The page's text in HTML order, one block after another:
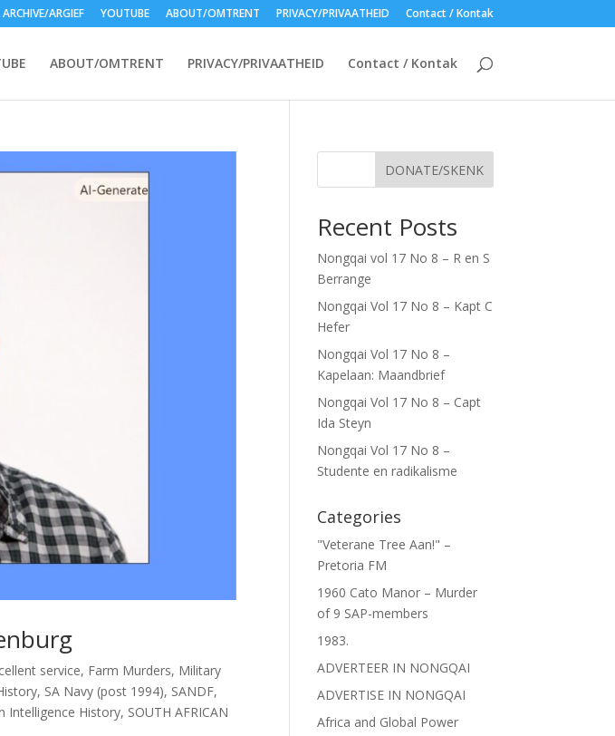
ARCHIVE/ARGIEF YOUTUBE ABOUT/OMTRENT PRIVACY/PRIVAATHEID Contact / Kontak
ABOUT/OMTRENT PRIVACY/PRIVAATHEID Contact / Kontak
service, Farm Murders, Military
, SA Navy (post 1994), SANDF,
Intelligence History, SOUTH AFRICAN
DONATE/SKENK
Recent Posts
Nongqai vol 17 No 8 – R en S
Berrange
Nongqai Vol 17 No 8 – Kapt C
Hefer
Nongqai Vol 17 No 8 –
Kapelaan: Maandbrief
Nongqai Vol 17 No 8 – Capt
Ida Steyn
Nongqai Vol 17 No 8 –
Studente en radikalisme
Categories
"Veterane Tree Aan!" –
Pretoria FM
1960 Cato Manor – Murder
of 9 SAP-members
1983.
ADVERTEER IN NONGQAI
ADVERTISE IN NONGQAI
Africa and Global Power